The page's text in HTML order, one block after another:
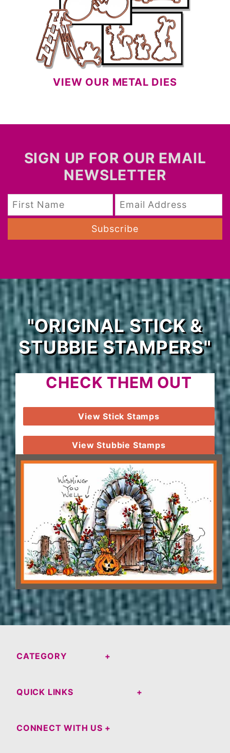
VIEW OUR METAL DIES
SIGN UP FOR OUR EMAIL
NEWSLETTER
Subscribe
"ORIGINAL STICK &
STUBBIE STAMPERS"
CHECK THEM OUT
View Stick Stamps
View Stubbie Stamps
CATEGORY
QUICK LINKS
CONNECT WITH US